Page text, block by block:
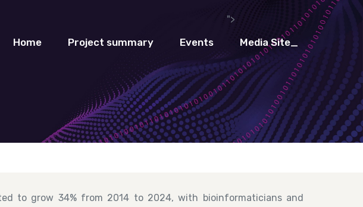
Home Project summary Events
">
Media Site_
to grow 34% from 2014 to 2024, with bioinformaticians and